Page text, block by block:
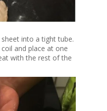
into a tight tube.
and place at one
with the rest of the